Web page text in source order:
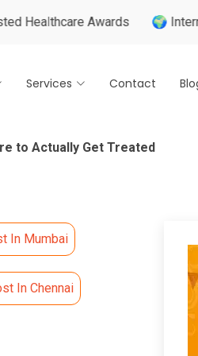
Awards 🌍 Internationally
Services Contact
to Actually Get Treated
In Mumbai
In Chennai